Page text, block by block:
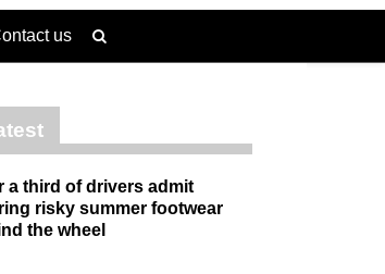
us
a third of drivers admit
risky summer footwear
the wheel